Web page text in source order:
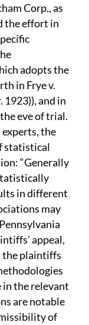
Corp., as
the effort in
adopts the
in Frye v.
1923)), and in
eve of trial.
the
statistical
“Generally
in different
may
appeal,
the plaintiffs
in the relevant
are notable
of